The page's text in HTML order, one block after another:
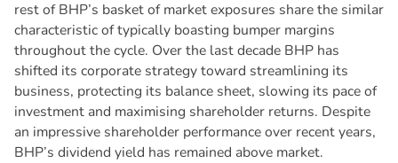
rest of BHP’s basket of market exposures share the similar
characteristic of typically boasting bumper margins
throughout the cycle. Over the last decade BHP has
shifted its corporate strategy toward streamlining its
business, protecting its balance sheet, slowing its pace of
investment and maximising shareholder returns. Despite
an impressive shareholder performance over recent years,
BHP’s dividend yield has remained above market.